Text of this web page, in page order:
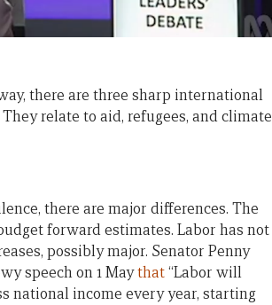
there are three sharp international
relate to aid, refugees, and climate
there are major differences. The
forward estimates. Labor has not
possibly major. Senator Penny
speech on 1 Maythat“Labor will
national income every year, starting